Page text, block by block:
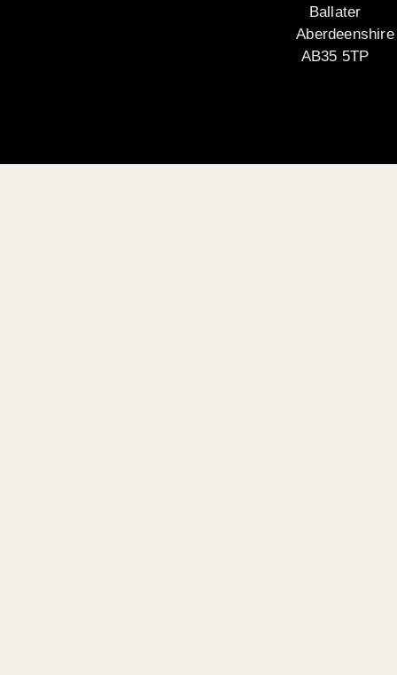
Ballater
Aberdeenshire
AB35 5TP